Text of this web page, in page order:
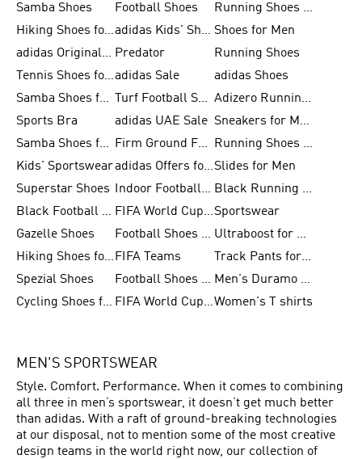
Samba Shoes Football Shoes
Running Shoes for Men
Hiking Shoes for Men
adidas Kids' Shoes Sale Shoes for Men
adidas Originals Shoes for Men Predator
Running Shoes
Tennis Shoes for Menadidas Sale
adidas Shoes
Samba Shoes for Women
Turf Football Shoes
Adizero Running Shoes
Sports Bra
adidas UAE Sale
Sneakers for Men
Samba Shoes for Men
Firm Ground Football Boots
Running Shoes for Women
Kids' Sportswear
adidas Offers for MenSlides for Men
Superstar Shoes
Indoor Football Shoes
Black Running Shoes
Black Football Jerseys
FIFA World Cup 2026Sportswear
Gazelle Shoes
Football Shoes for Kids
Ultraboost for Men
Hiking Shoes for Women FIFA Teams
Track Pants for Men
Spezial Shoes
Football Shoes for Women
Men's Duramo SL Running Shoes
Cycling Shoes for Men
FIFA World Cup Trionda BallsWomen's T shirts
MEN'S SPORTSWEAR
Style. Comfort. Performance. When it comes to combining
all three in men’s sportswear, it doesn’t get much better
than adidas. With a raft of ground-breaking technologies
at our disposal, not to mention some of the most creative
design teams in the world right now, our collection of